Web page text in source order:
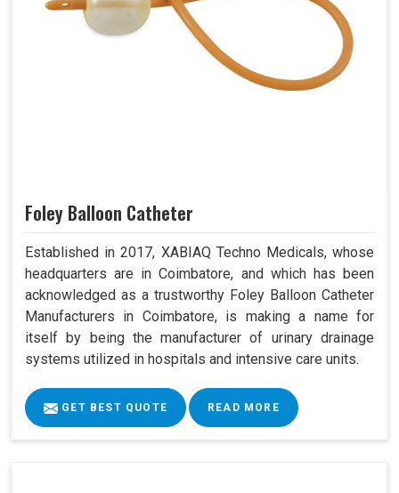
Foley Balloon Catheter
Established in 2017, XABIAQ Techno Medicals, whose
headquarters are in Coimbatore, and which has been
acknowledged as a trustworthy Foley Balloon Catheter
Manufacturers in Coimbatore, is making a name for
itself by being the manufacturer of urinary drainage
systems utilized in hospitals and intensive care units.
GET BEST QUOTE READ MORE